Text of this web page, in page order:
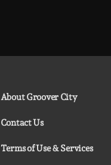
About Groover City
Contact Us
Terms of Use & Services